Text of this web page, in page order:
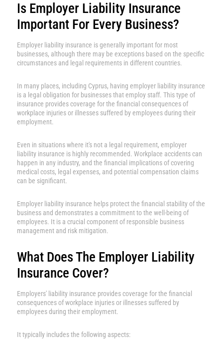
Is Employer Liability Insurance
Important For Every Business?
Employer liability insurance is generally important for most
businesses, although there may be exceptions based on the specific
circumstances and legal requirements in different countries.
In many places, including Cyprus, having employer liability insurance
is a legal obligation for businesses that employ staff. This type of
insurance provides coverage for the financial consequences of
workplace injuries or illnesses suffered by employees during their
employment.
Even in situations where it's not a legal requirement, employer
liability insurance is highly recommended. Workplace accidents can
happen in any industry, and the financial implications of covering
medical costs, legal expenses, and potential compensation claims
can be significant.
Employer liability insurance helps protect the financial stability of the
business and demonstrates a commitment to the well-being of
employees. It is a crucial component of responsible business
management and risk mitigation.
What Does The Employer Liability
Insurance Cover?
Employers' liability insurance provides coverage for the financial
consequences of workplace injuries or illnesses suffered by
employees during their employment.
It typically includes the following aspects: